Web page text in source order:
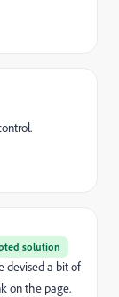
solution
devised a bit of
on the page.